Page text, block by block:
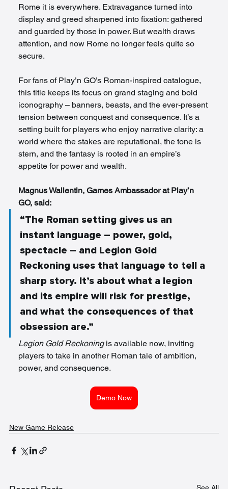
Rome it is everywhere. Extravagance turned into
display and greed sharpened into fixation: gathered
and guarded by those in power. But wealth draws
attention, and now Rome no longer feels quite so
secure.
For fans of Play’n GO’s Roman-inspired catalogue,
this title keeps its focus on grand staging and bold
iconography – banners, beasts, and the ever-present
tension between conquest and consequence. It’s a
setting built for players who enjoy narrative clarity: a
world where the stakes are reputational, the tone is
stern, and the fantasy is rooted in an empire’s
appetite for power and wealth.
Magnus Wallentin, Games Ambassador at Play’n
GO, said:
“The Roman setting gives us an
instant language – power, gold,
spectacle – and Legion Gold
Reckoning uses that language to tell a
sharp story. It’s about what a legion
and its empire will risk for prestige,
and what the consequences of that
obsession are.”
Legion Gold Reckoning is available now, inviting
players to take in another Roman tale of ambition,
power, and consequence.
Demo Now
New Game Release